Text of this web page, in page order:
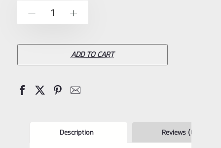
Ruger
comes
ADD TO CART
Description Reviews (0)